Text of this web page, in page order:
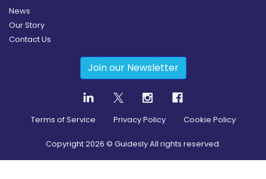
News
Our Story
Contact Us
Join our Newsletter
Terms of Service Privacy Policy Cookie Policy
Copyright2026 © Guidesly All rights reserved.